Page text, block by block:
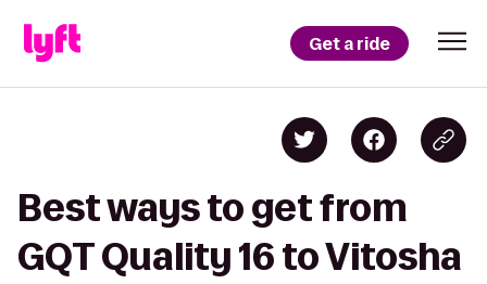
Get a ride
Best ways to get from
GQT Quality 16 to Vitosha